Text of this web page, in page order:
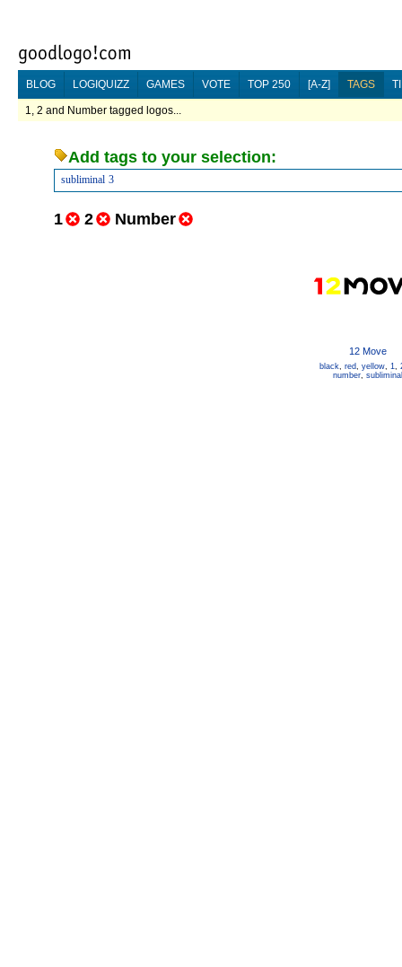
BLOG LOGIQUIZZ GAMES VOTE TOP 250 [A-Z] TAGS
1, 2 and Number tagged logos...
Add tags to your selection:
subliminal 3
1 2 Number
12 Move
black, red, yellow, 1,
number, subliminal